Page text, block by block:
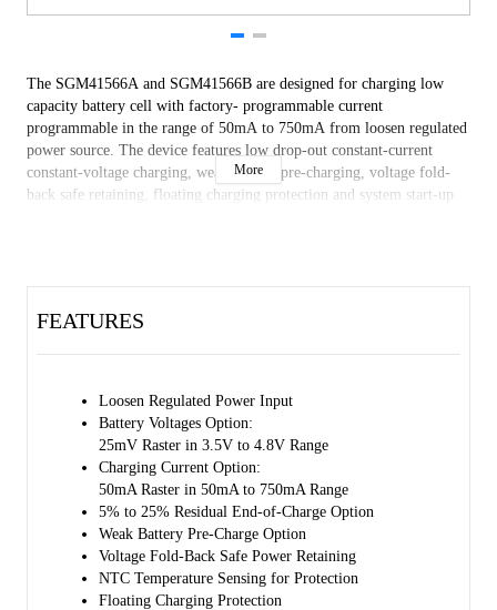
The SGM41566A and SGM41566B are designed for charging low
capacity battery cell with factory- programmable current
programmable in the range of 50mA to 750mA from loosen regulated
power source. The device features low drop-out constant-current
constant-voltage charging, weak battery pre-charging, voltage fold-
back safe retaining, floating charging protection and system start-up
More
FEATURES
Loosen Regulated Power Input
Battery Voltages Option:
25mV Raster in 3.5V to 4.8V Range
Charging Current Option:
50mA Raster in 50mA to 750mA Range
5% to 25% Residual End-of-Charge Option
Weak Battery Pre-Charge Option
Voltage Fold-Back Safe Power Retaining
NTC Temperature Sensing for Protection
Floating Charging Protection